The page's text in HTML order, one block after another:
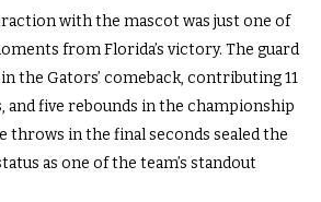
with the mascot was just one of
from Florida’s victory. The guard
the Gators’ comeback, contributing 11
and five rebounds in the championship
throws in the final seconds sealed the
as one of the team’s standout